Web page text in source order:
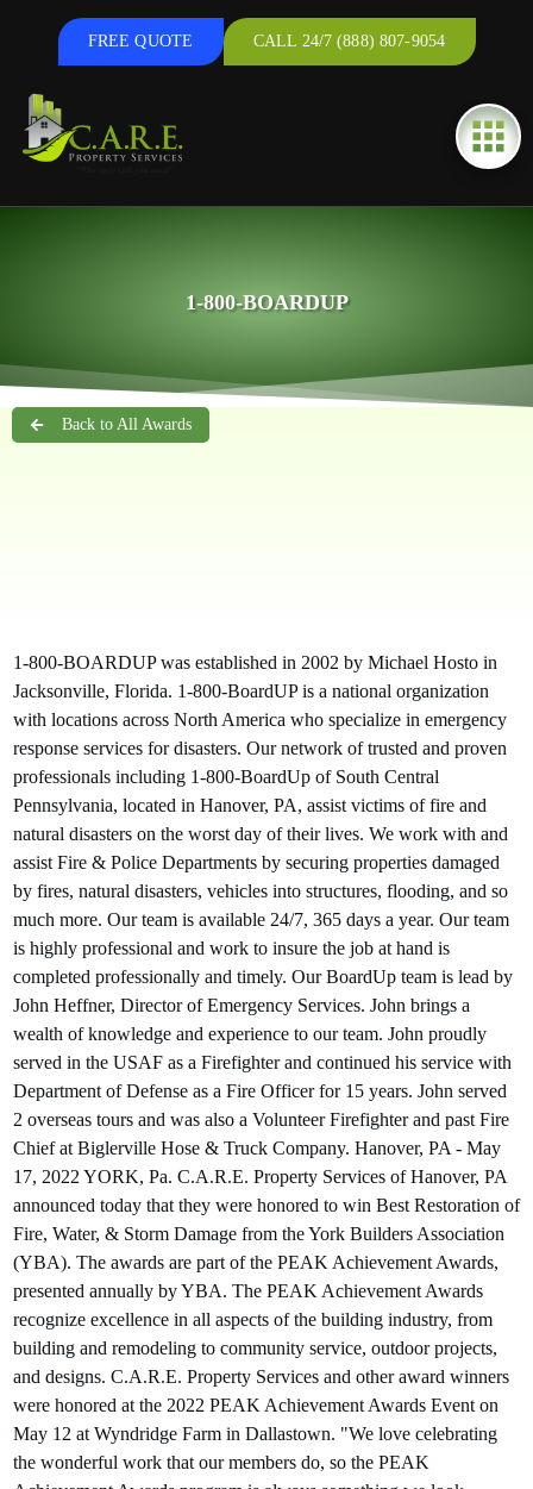
FREE QUOTE CALL 24/7 (888) 807-9054
1-800-BOARDUP
Back to All Awards
1-800-BOARDUP was established in 2002 by Michael Hosto in
Jacksonville, Florida. 1-800-BoardUP is a national organization
with locations across North America who specialize in emergency
response services for disasters. Our network of trusted and proven
professionals including 1-800-BoardUp of South Central
Pennsylvania, located in Hanover, PA, assist victims of fire and
natural disasters on the worst day of their lives. We work with and
assist Fire & Police Departments by securing properties damaged
by fires, natural disasters, vehicles into structures, flooding, and so
much more. Our team is available 24/7, 365 days a year. Our team
is highly professional and work to insure the job at hand is
completed professionally and timely. Our BoardUp team is lead by
John Heffner, Director of Emergency Services. John brings a
wealth of knowledge and experience to our team. John proudly
served in the USAF as a Firefighter and continued his service with
Department of Defense as a Fire Officer for 15 years. John served
2 overseas tours and was also a Volunteer Firefighter and past Fire
Chief at Biglerville Hose & Truck Company. Hanover, PA - May
17, 2022 YORK, Pa. C.A.R.E. Property Services of Hanover, PA
announced today that they were honored to win Best Restoration of
Fire, Water, & Storm Damage from the York Builders Association
(YBA). The awards are part of the PEAK Achievement Awards,
presented annually by YBA. The PEAK Achievement Awards
recognize excellence in all aspects of the building industry, from
building and remodeling to community service, outdoor projects,
and designs. C.A.R.E. Property Services and other award winners
were honored at the 2022 PEAK Achievement Awards Event on
May 12 at Wyndridge Farm in Dallastown. "We love celebrating
the wonderful work that our members do, so the PEAK